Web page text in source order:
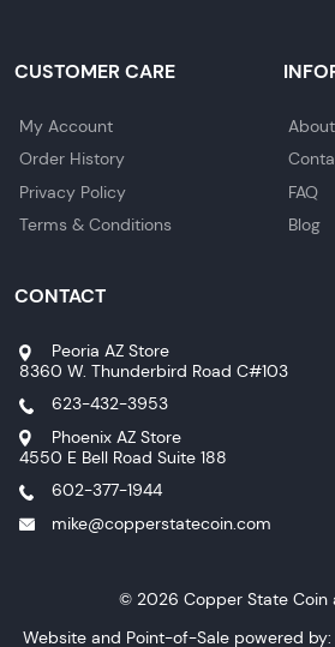
CUSTOMER CARE
My Account
Order History
Privacy Policy
Terms & Conditions
FAQ
Blog
CONTACT
Peoria AZ Store
8360 W. Thunderbird Road C#103
623-432-3953
Phoenix AZ Store
4550 E Bell Road Suite 188
602-377-1944
mike@copperstatecoin.com
© 2026 Copper State Coin
Website and Point-of-Sale powered by: